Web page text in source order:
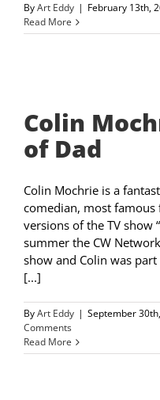
ByArt Eddy | February 13th,
Read More
Colin
of Dad
Colin Mochrie is a
comedian, most famous
versions of the TV show
summer the CW
show and Colin was
[...]
ByArt Eddy | September
Comments
Read More